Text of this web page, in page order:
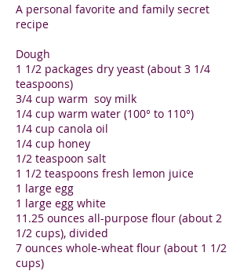
A personal favorite and family secret
recipe
Dough
1 1/2 packages dry yeast (about 3 1/4
teaspoons)
3/4 cup warm soy milk
1/4 cup warm water (100° to 110°)
1/4 cup canola oil
1/4 cup honey
1/2 teaspoon salt
1 1/2 teaspoons fresh lemon juice
1 large egg
1 large egg white
11.25 ounces all-purpose flour (about 2
1/2 cups), divided
7 ounces whole-wheat flour (about 1 1/2
cups)